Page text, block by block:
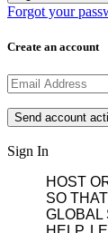
Forgot your
Create an account
Sign In
HOST
SO
GLOBAL